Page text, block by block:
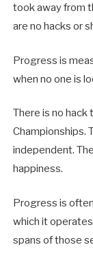
took away from
are no hacks or
Progress is
when no one is
There is no hack
Championships.
independent.
happiness.
Progress is
which it
spans of those